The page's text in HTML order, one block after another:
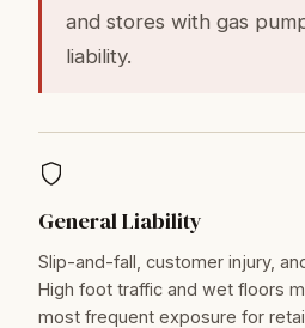
and stores with gas
liability.
General Liability
Slip-and-fall, customer injury,
High foot traffic and wet floors
most frequent exposure for